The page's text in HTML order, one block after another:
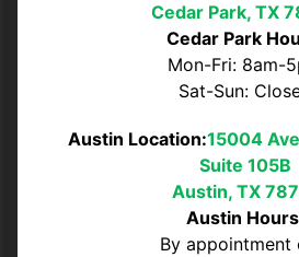
Cedar Park, TX
Cedar Park
Mon-Fri: 8am-
Sat-Sun:
Austin Location:15004
Suite 105B
Austin, TX
Austin
By appointment